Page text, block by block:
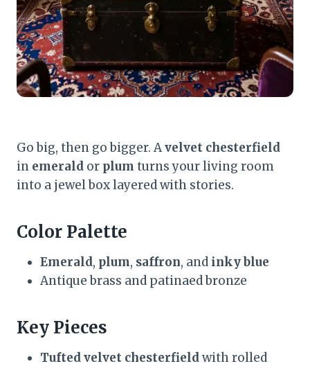
Go big, then go bigger. Avelvet chesterfield
in emerald or plum turns your living room
into a jewel box layered with stories.
Color Palette
Emerald, plum, saffron, and inky blue
Antique brass and patinaed bronze
Key Pieces
Tufted velvet chesterfieldwith rolled